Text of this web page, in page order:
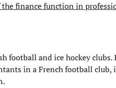
finance function in
football and ice hockey
in a French football club,